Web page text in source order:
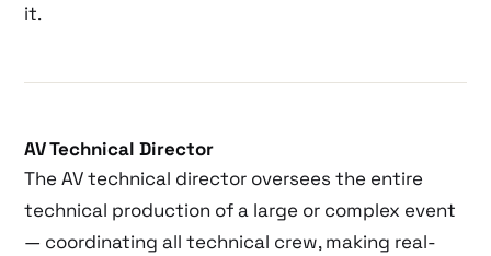
it.
AV Technical Director
The AV technical director oversees the entire
technical production of a large or complex event
— coordinating all technical crew, making real-